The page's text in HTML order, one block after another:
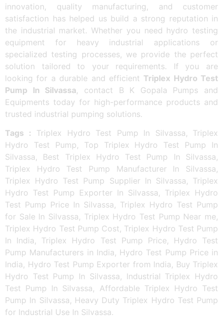
innovation, quality manufacturing, and customer
satisfaction has helped us build a strong reputation in
the industrial market. Whether you need hydro testing
equipment for heavy industrial applications or
specialized testing processes, we provide the perfect
solution tailored to your requirements. If you are
looking for a durable and efficient Triplex Hydro Test
Pump In Silvassa, contact B K Gopala Pumps and
Equipments today for high-performance products and
trusted industrial pumping solutions.
Tags : Triplex Hydro Test Pump In Silvassa, Triplex
Hydro Test Pump, Top Triplex Hydro Test Pump In
Silvassa, Best Triplex Hydro Test Pump In Silvassa,
Triplex Hydro Test Pump Manufacturer In Silvassa,
Triplex Hydro Test Pump Supplier In Silvassa, Triplex
Hydro Test Pump Exporter In Silvassa, Triplex Hydro
Test Pump Price In Silvassa, Triplex Hydro Test Pump
for Sale In Silvassa, Triplex Hydro Test Pump Near me,
Triplex Hydro Test Pump Cost, Triplex Hydro Test Pump
In India, Triplex Hydro Test Pump Price, Hydro Test
Pump Manufacturers in India, Hydro Test Pump Price in
India, Hydro Test Pump Exporter from India, Buy Triplex
Hydro Test Pump In Silvassa, Industrial Triplex Hydro
Test Pump In Silvassa, Affordable Triplex Hydro Test
Pump In Silvassa, Heavy Duty Triplex Hydro Test Pump
for Industrial Use In Silvassa.